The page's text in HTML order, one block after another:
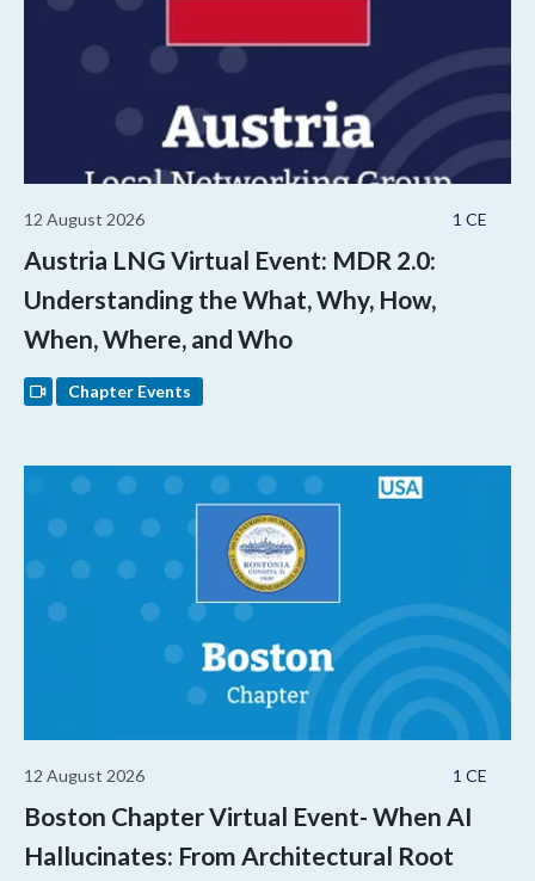
1 CE
12 August 2026
Austria LNG Virtual Event: MDR 2.0:
Understanding the What, Why, How,
When, Where, and Who
Chapter Events
1 CE
12 August 2026
Boston Chapter Virtual Event- When AI
Hallucinates: From Architectural Root